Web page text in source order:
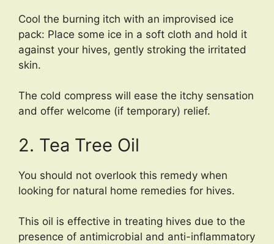
Cool the burning itch with an improvised ice
pack: Place some ice in a soft cloth and hold it
against your hives, gently stroking the irritated
skin.
The cold compress will ease the itchy sensation
and offer welcome (if temporary) relief.
2. Tea Tree Oil
You should not overlook this remedy when
looking for natural home remedies for hives.
This oil is effective in treating hives due to the
presence of antimicrobial and anti-inflammatory